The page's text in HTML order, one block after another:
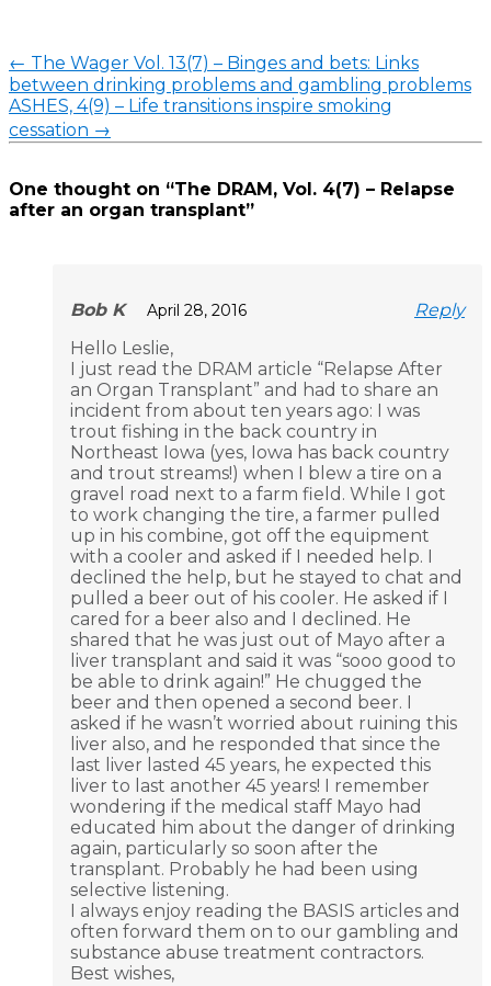
Post
navigation
← The Wager Vol. 13(7) – Binges and bets: Links
between drinking problems and gambling problems
ASHES, 4(9) – Life transitions inspire smoking
cessation →
One thought on “The DRAM, Vol. 4(7) – Relapse
after an organ transplant”
Bob K April 28, 2016
Reply
Hello Leslie,
I just read the DRAM article “Relapse After
an Organ Transplant” and had to share an
incident from about ten years ago: I was
trout fishing in the back country in
Northeast Iowa (yes, Iowa has back country
and trout streams!) when I blew a tire on a
gravel road next to a farm field. While I got
to work changing the tire, a farmer pulled
up in his combine, got off the equipment
with a cooler and asked if I needed help. I
declined the help, but he stayed to chat and
pulled a beer out of his cooler. He asked if I
cared for a beer also and I declined. He
shared that he was just out of Mayo after a
liver transplant and said it was “sooo good to
be able to drink again!” He chugged the
beer and then opened a second beer. I
asked if he wasn’t worried about ruining this
liver also, and he responded that since the
last liver lasted 45 years, he expected this
liver to last another 45 years! I remember
wondering if the medical staff Mayo had
educated him about the danger of drinking
again, particularly so soon after the
transplant. Probably he had been using
selective listening.
I always enjoy reading the BASIS articles and
often forward them on to our gambling and
substance abuse treatment contractors.
Best wishes,